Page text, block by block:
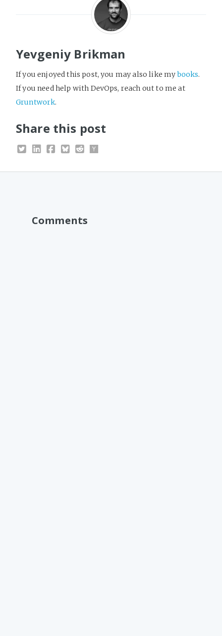
Yevgeniy Brikman
If you enjoyed this post, you may also like mybooks.
If you need help with DevOps, reach out to me at
Gruntwork.
Share this post
Comments